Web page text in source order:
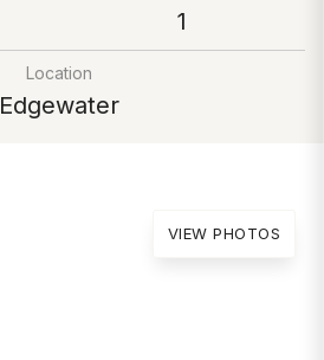
1
Location
Edgewater
VIEW PHOTOS